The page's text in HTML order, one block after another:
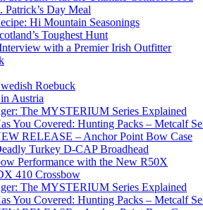
Patrick’s Day Meal
Hi Mountain Seasonings
Toughest Hunt
with a Premier Irish Outfitter
Roebuck
Austria
The MYSTERIUM Series Explained
You Covered: Hunting Packs – Metcalf
RELEASE – Anchor Point Bow Case
Turkey D-CAP Broadhead
Performance with the New R50X
410 Crossbow
The MYSTERIUM Series Explained
You Covered: Hunting Packs – Metcalf